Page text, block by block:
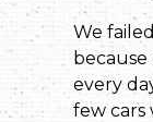
We
every
few cars